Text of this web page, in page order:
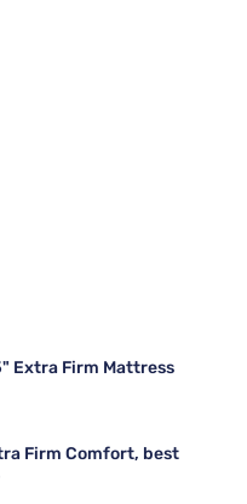
Extra Firm Mattress
Firm Comfort, best